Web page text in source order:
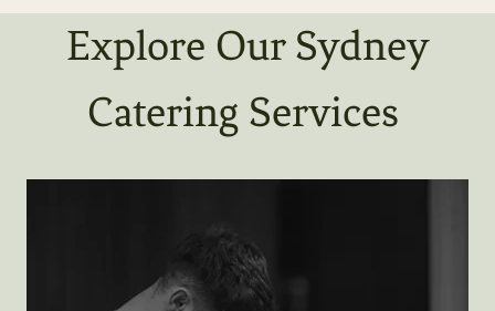
Explore Our Sydney
Catering Services